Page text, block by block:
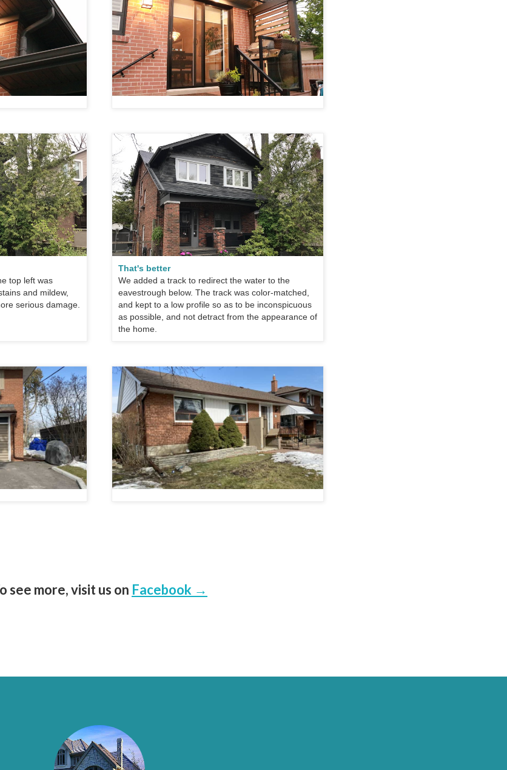
top left was
and mildew,
serious damage.
That's better
We added a track to redirect the water to the
eavestrough below. The track was color-matched,
and kept to a low profile so as to be inconspicuous
as possible, and not detract from the appearance of
the home.
see more, visit us on Facebook →